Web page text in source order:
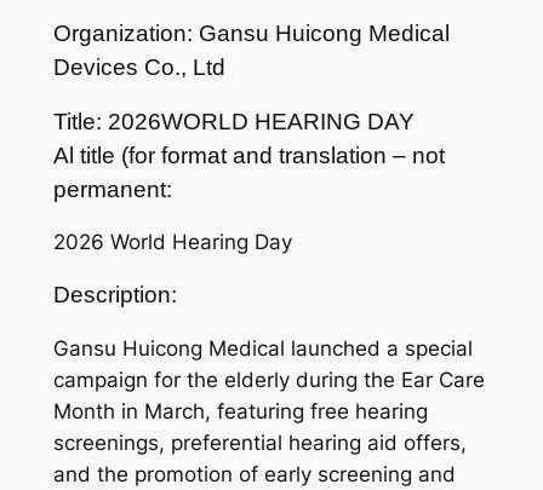
Organization: Gansu Huicong Medical
Devices Co., Ltd
Title: 2026WORLD HEARING DAY
Al title (for format and translation – not
permanent:
2026 World Hearing Day
Description:
Gansu Huicong Medical launched a special
campaign for the elderly during the Ear Care
Month in March, featuring free hearing
screenings, preferential hearing aid offers,
and the promotion of early screening and